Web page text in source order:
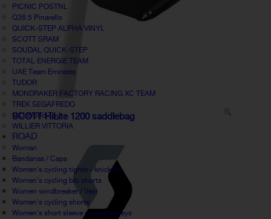
PICNIC POSTNL
Q36.5 Pinarello
QUICK-STEP ALPHA VINYL
SCOTT SRAM
SOUDAL QUICK-STEP
TOTAL ENERGIE TEAM
UAE Team Emirates
TUDOR
MONDRAKER FACTORY RACING XC TEAM
TREK SEGAFREDO
UCI World Tour
WILLIER VITTORIA
ROAD
Woman
Bandanas / Caps
Women's cycling tights - knickers
Women's cycling bib shorts
Women windbreaker / Vest
Women's cycling shorts
Women's short sleeve cycling jerseys
SCOTT HiLite 1200 saddlebag